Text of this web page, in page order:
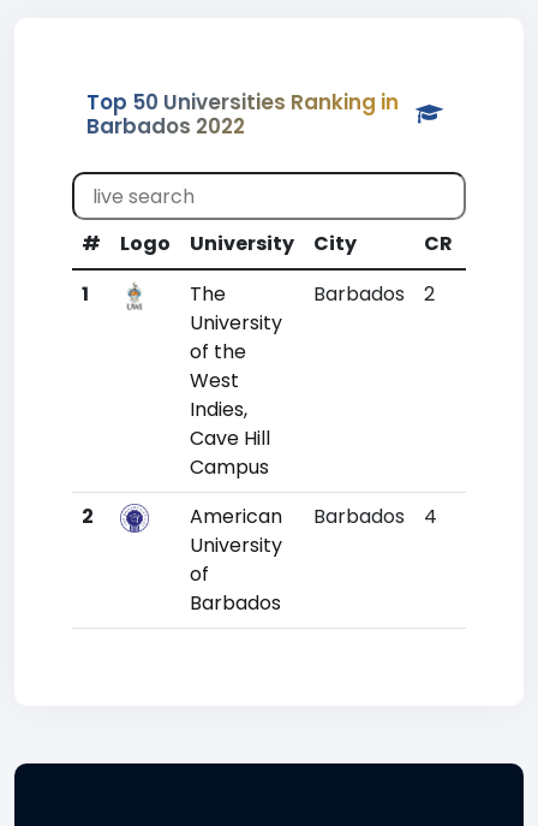
Top 50 Universities Ranking in
Barbados 2022
# Logo University City CR
1
The
University
of the
West
Indies,
Cave Hill
Campus
Barbados 2
2
American
University
of
Barbados
Barbados 4